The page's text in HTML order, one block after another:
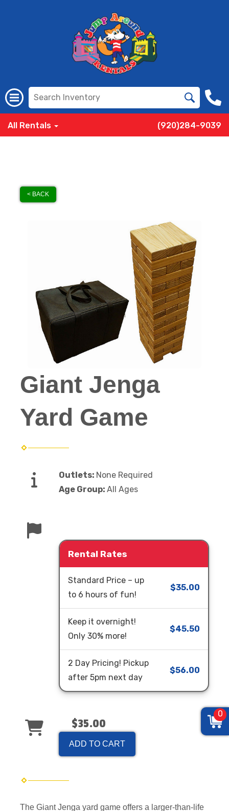
All Rentals (920)284-9039
< BACK
Giant Jenga
Yard Game
Outlets: None Required
Age Group: All Ages
Rental Rates
Standard Price – up
to 6 hours of fun!
$35.00
Keep it overnight!
Only 30% more!
$45.50
2 Day Pricing! Pickup
after 5pm next day
$56.00
$35.00
ADD TO CART
The Giant Jenga yard game offers a larger-than-life
0